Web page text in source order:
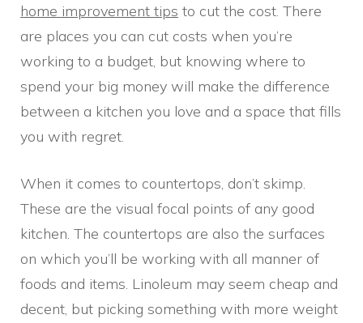
home improvement tips to cut the cost. There
are places you can cut costs when you’re
working to a budget, but knowing where to
spend your big money will make the difference
between a kitchen you love and a space that fills
you with regret.
When it comes to countertops, don’t skimp.
These are the visual focal points of any good
kitchen. The countertops are also the surfaces
on which you’ll be working with all manner of
foods and items. Linoleum may seem cheap and
decent, but picking something with more weight